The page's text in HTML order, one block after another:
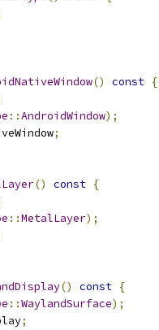
() const {
::AndroidWindow);
;
() const {
::MetalLayer);
() const {
::WaylandSurface);
;